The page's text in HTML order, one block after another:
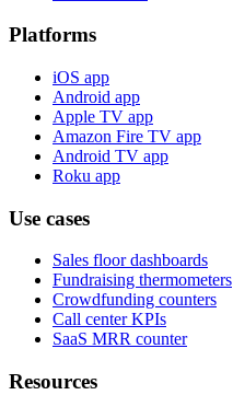
Platforms
iOS app
Android app
Apple TV app
Amazon Fire TV app
Android TV app
Roku app
Use cases
Sales floor dashboards
Fundraising thermometers
Crowdfunding counters
Call center KPIs
SaaS MRR counter
Resources